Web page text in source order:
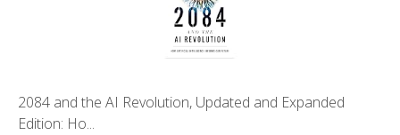
2084 and the AI Revolution, Updated and Expanded
Edition: Ho...